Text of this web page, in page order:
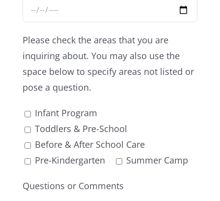
Please check the areas that you are
inquiring about. You may also use the
space below to specify areas not listed or
pose a question.
Infant Program
Toddlers & Pre-School
Before & After School Care
Pre-Kindergarten
Summer Camp
Questions or Comments